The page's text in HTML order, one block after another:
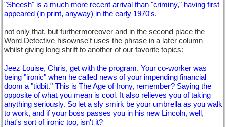
"Sheesh" is a much more recent arrival than "criminy," having first
appeared (in print, anyway) in the early 1970's.
not only that, but furthermoreover and in the second place the
Word Detective hisownse'f uses the phrase in a later column
whilst giving long shrift to another of our favorite topics:
Jeez Louise, Chris, get with the program. Your co-worker was
being "ironic" when he called news of your impending financial
doom a "tidbit." This is The Age of Irony, remember? Saying the
opposite of what you mean is cool. It also relieves you of taking
anything seriously. So let a sly smirk be your umbrella as you walk
to work, and if your boss passes you in his new Lincoln, well,
that's sort of ironic too, isn't it?